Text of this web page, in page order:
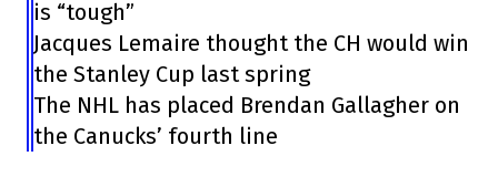
is “tough”
Jacques Lemaire thought the CH would win
the Stanley Cup last spring
The NHL has placed Brendan Gallagher on
the Canucks’ fourth line